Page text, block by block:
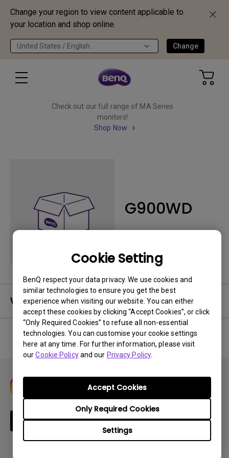
Change your region to view content applicable to
your location and shop online.
United States / English Change
Cookie Setting
BenQ respect your data privacy. We use cookies and
similar technologies to ensure you get the best
experience when visiting our website. You can either
accept these cookies by clicking “Accept Cookies”, or click
“Only Required Cookies” to refuse all non-essential
technologies. You can customise your cookie settings
here at any time. For further information, please visit
ourCookie Policyand our Privacy Policy.
Settings
Only Required Cookies
Accept Cookies
Check out our full range of MA Series
monitors!
Shop Now
G900WD
Warranty
No related warranty information
Subscribe